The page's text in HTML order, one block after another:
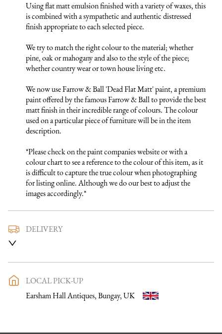
Using flat matt emulsion finished with a variety of waxes, this
is combined with a sympathetic and authentic distressed
finish appropriate to each selected piece.
We try to match the right colour to the material; whether
pine, oak or mahogany and also to the style of the piece;
whether country wear or town house living etc.
We now use Farrow & Ball 'Dead Flat Matt' paint, a premium
paint offered by the famous Farrow & Ball to provide the best
matt finish in their incredible range of colours. The colour
used on a particular piece of furniture will be in the item
description.
*Please check on the paint companies website or with a
colour chart to see a reference to the colour of this item, as it
is difficult to capture the true colour when photographing
for listing online. Although we do our best to adjust the
images accordingly.*
DELIVERY
you a delivery date and time. Once a purchase has been made
Please get in touch if you want to discuss the delivery process
further before making a purchase, we would be happy to
LOCAL PICK-UP
Earsham Hall Antiques, Bungay, UK